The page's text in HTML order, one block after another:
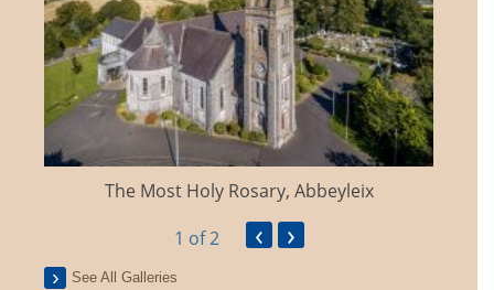
The Most Holy Rosary, Abbeyleix
1 of 2 ‹ ›
See All Galleries